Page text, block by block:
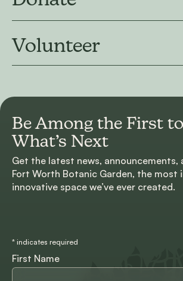
Volunteer
Be Among the First to
What’s Next
Get the latest news, announcements,
Fort Worth Botanic Garden, the most
innovative space we’ve ever created.
* indicates required
First Name